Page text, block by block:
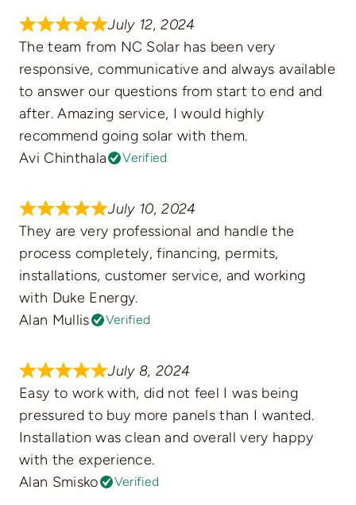
July 12, 2024
The team from NC Solar has been very
responsive, communicative and always available
to answer our questions from start to end and
after. Amazing service, I would highly
recommend going solar with them.
Avi Chinthala
Verified
July 10, 2024
They are very professional and handle the
process completely, financing, permits,
installations, customer service, and working
with Duke Energy.
Alan Mullis
Verified
July 8, 2024
Easy to work with, did not feel I was being
pressured to buy more panels than I wanted.
Installation was clean and overall very happy
with the experience.
Alan Smisko
Verified